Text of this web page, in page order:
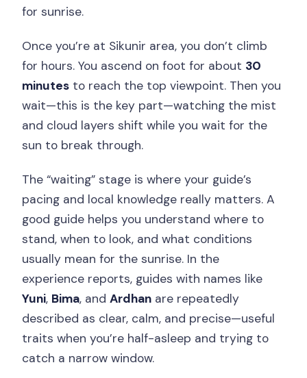
for sunrise.
Once you’re at Sikunir area, you don’t climb
for hours. You ascend on foot for about 30
minutes to reach the top viewpoint. Then you
wait—this is the key part—watching the mist
and cloud layers shift while you wait for the
sun to break through.
The “waiting” stage is where your guide’s
pacing and local knowledge really matters. A
good guide helps you understand where to
stand, when to look, and what conditions
usually mean for the sunrise. In the
experience reports, guides with names like
Yuni, Bima, andArdhan are repeatedly
described as clear, calm, and precise—useful
traits when you’re half-asleep and trying to
catch a narrow window.